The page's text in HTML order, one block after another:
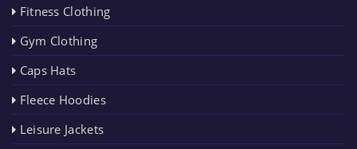
Fitness Clothing
Gym Clothing
Caps Hats
Fleece Hoodies
Leisure Jackets